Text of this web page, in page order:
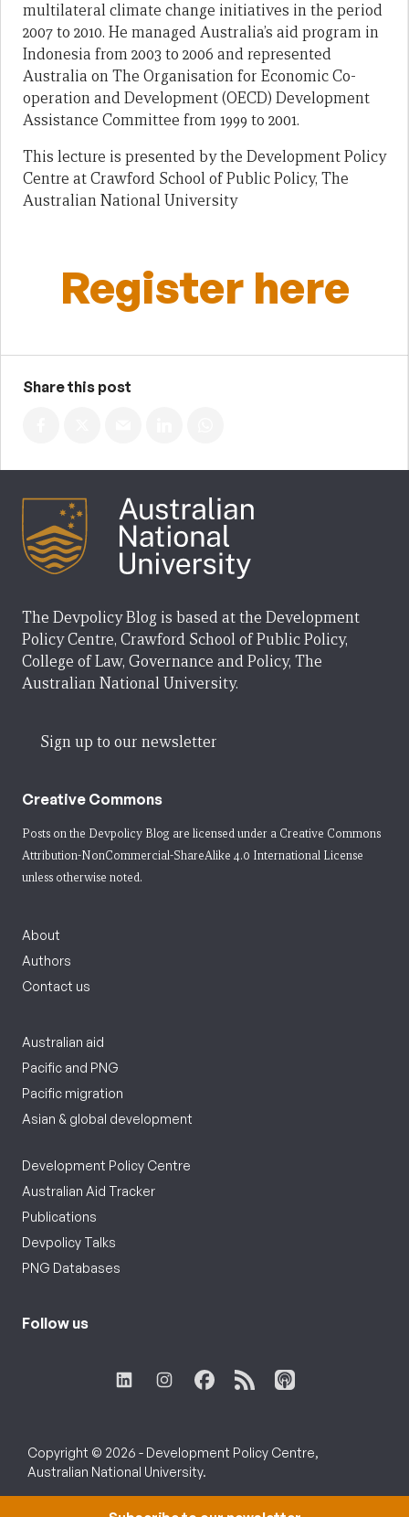
multilateral climate change initiatives in the period
2007 to 2010. He managed Australia’s aid program in
Indonesia from 2003 to 2006 and represented
Australia on The Organisation for Economic Co-
operation and Development (OECD) Development
Assistance Committee from 1999 to 2001.
This lecture is presented by the Development Policy
Centre at Crawford School of Public Policy, The
Australian National University
Register here
Share this post
The Devpolicy Blog is based at the Development
Policy Centre, Crawford School of Public Policy,
College of Law, Governance and Policy, The
Australian National University.
Sign up to our newsletter
Creative Commons
Posts on the Devpolicy Blog are licensed under a Creative Commons
Attribution-NonCommercial-ShareAlike 4.0 International License
unless otherwise noted.
About
Authors
Contact us
Australian aid
Pacific and PNG
Pacific migration
Asian & global development
Development Policy Centre
Australian Aid Tracker
Publications
Devpolicy Talks
PNG Databases
Follow us
Copyright © 2026 - Development Policy Centre,
Australian National University.